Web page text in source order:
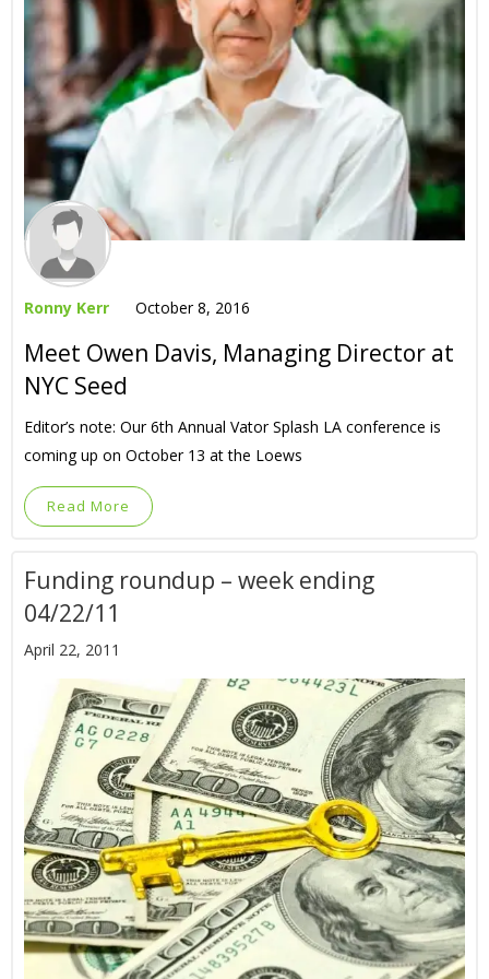
Ronny Kerr October 8, 2016
Meet Owen Davis, Managing Director at
NYC Seed
Editor’s note: Our 6th Annual Vator Splash LA conference is
coming up on October 13 at the Loews
Read More
Funding roundup – week ending
04/22/11
April 22, 2011